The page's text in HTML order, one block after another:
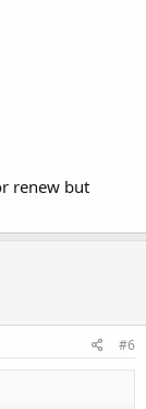
renew but
#6